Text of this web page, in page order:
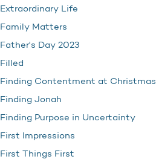
Extraordinary Life
Family Matters
Father's Day 2023
Filled
Finding Contentment at Christmas
Finding Jonah
Finding Purpose in Uncertainty
First Impressions
First Things First